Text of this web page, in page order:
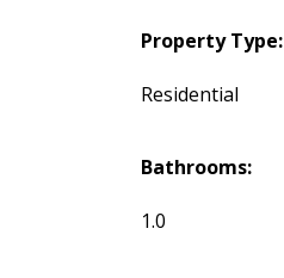
Property Type:
Residential
Bathrooms:
1.0